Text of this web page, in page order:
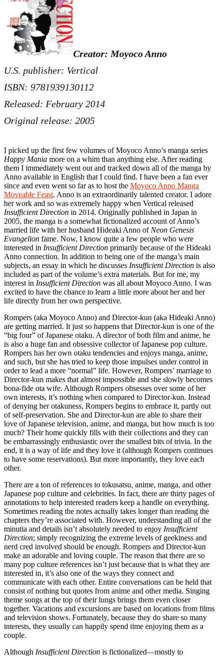
Creator: Moyoco Anno
U.S. publisher: Vertical
ISBN: 9781939130112
Released: February 2014
Original release: 2005
I picked up the first few volumes of Moyoco Anno’s manga series
Happy Mania more on a whim than anything else. After reading
them I immediately went out and tracked down all of the manga by
Anno available in English that I could find. I have been a fan ever
since and even went so far as to host the Moyoco Anno Manga
Moveable Feast. Anno is an extraordinarily talented creator. I adore
her work and so was extremely happy when Vertical released
Insufficient Direction in 2014. Originally published in Japan in
2005, the manga is a somewhat fictionalized account of Anno’s
married life with her husband Hideaki Anno of Neon Genesis
Evangelion fame. Now, I know quite a few people who were
interested in Insufficient Direction primarily because of the Hideaki
Anno connection. In addition to being one of the manga’s main
subjects, an essay in which he discusses Insufficient Direction is also
included as part of the volume’s extra materials. But for me, my
interest in Insufficient Direction was all about Moyoco Anno. I was
excited to have the chance to learn a little more about her and her
life directly from her own perspective.
Rompers (aka Moyoco Anno) and Director-kun (aka Hideaki Anno)
are getting married. It just so happens that Director-kun is one of the
“big four” of Japanese otaku. A director of both film and anime, he
is also a huge fan and obsessive collector of Japanese pop culture.
Rompers has her own otaku tendencies and enjoys manga, anime,
and such, but she has tried to keep those impulses under control in
order to lead a more “normal” life. However, Rompers’ marriage to
Director-kun makes that almost impossible and she slowly becomes
bona-fide ota wife. Although Rompers obsesses over some of her
own interests, it’s nothing when compared to Director-kun. Instead
of denying her otakuness, Rompers begins to embrace it, partly out
of self-preservation. She and Director-kun are able to share their
love of Japanese television, anime, and manga, but how much is too
much? Their home quickly fills with their collections and they can
be embarrassingly enthusiastic over the smallest bits of trivia. In the
end, it is a way of life and they love it (although Rompers continues
to have some reservations). But more importantly, they love each
other.
There are a ton of references to tokusatsu, anime, manga, and other
Japanese pop culture and celebrities. In fact, there are thirty pages of
annotations to help interested readers keep a handle on everything.
Sometimes reading the notes actually takes longer than reading the
chapters they’re associated with. However, understanding all of the
minutia and details isn’t absolutely needed to enjoy Insufficient
Direction; simply recognizing the extreme levels of geekiness and
nerd cred involved should be enough. Rompers and Director-kun
make an adorable and loving couple. The reason that there are so
many pop culture references isn’t just because that is what they are
interested in, it’s also one of the ways they connect and
communicate with each other. Entire conversations can be held that
consist of nothing but quotes from anime and other media. Singing
theme songs at the top of their lungs brings them even closer
together. Vacations and excursions are based on locations from films
and television shows. Fortunately, because they do share so many
interests, they usually can happily spend time enjoying them as a
couple.
Although Insufficient Direction is fictionalized—mostly to